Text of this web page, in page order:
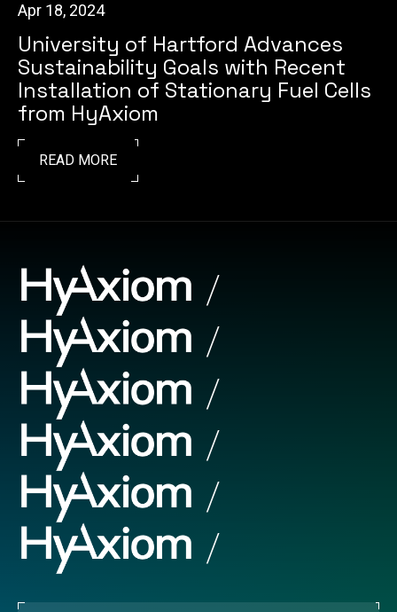
Apr 18, 2024
University of Hartford Advances
Sustainability Goals with Recent
Installation of Stationary Fuel Cells
from HyAxiom
READ MORE